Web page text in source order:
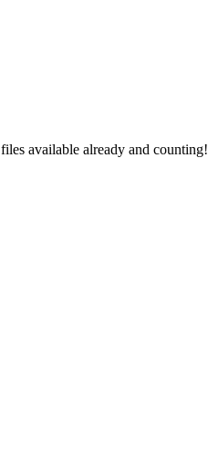
files available already and counting!